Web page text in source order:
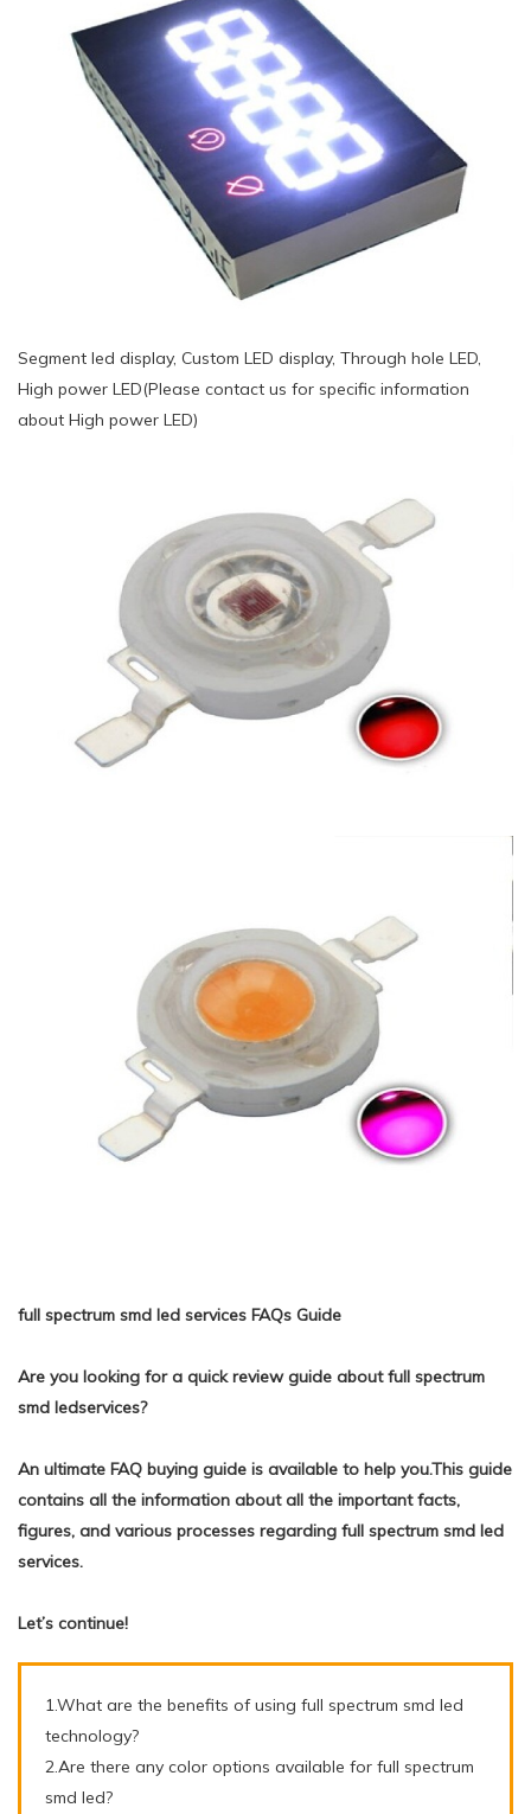
Segment led display, Custom LED display, Through hole LED,
High power LED(Please contact us for specific information
about High power LED)
full spectrum smd led services FAQs Guide
Are you looking for a quick review guide about full spectrum
smd ledservices?
An ultimate FAQ buying guide is available to help you.This guide
contains all the information about all the important facts,
figures, and various processes regarding full spectrum smd led
services.
Let’s continue!
1.What are the benefits of using full spectrum smd led
technology?
2.Are there any color options available for full spectrum
smd led?